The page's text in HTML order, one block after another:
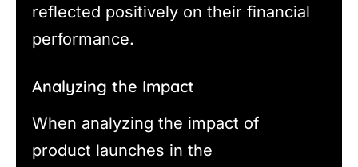
reflected positively on their financial
performance.
Analyzing the Impact
When analyzing the impact of
product launches in the